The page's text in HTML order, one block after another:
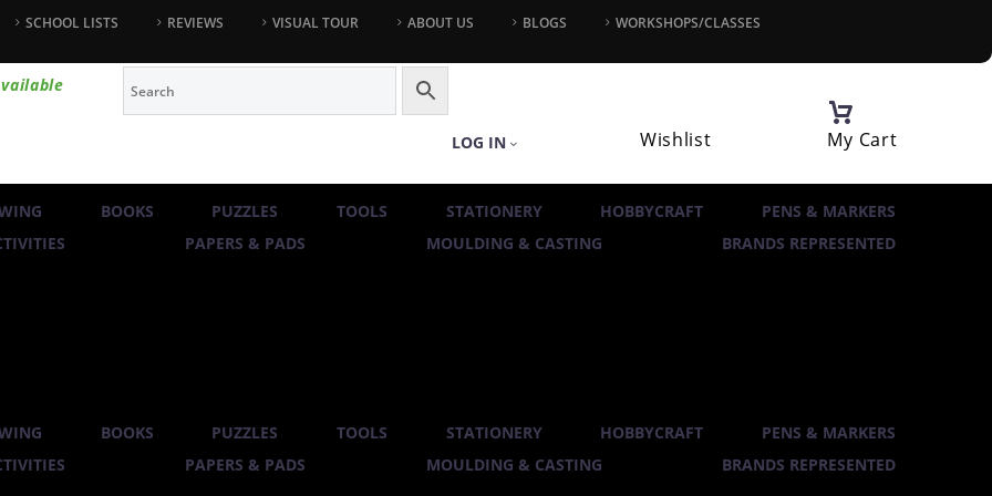
SCHOOL LISTS REVIEWS VISUAL TOUR ABOUT US BLOGS WORKSHOPS/CLASSES
LOG IN Wishlist My Cart
BOOKS PUZZLES TOOLS STATIONERY HOBBYCRAFT
PENS & MARKERS
PAPERS & PADS MOULDING & CASTING BRANDS REPRESENTED
BOOKS PUZZLES TOOLS STATIONERY HOBBYCRAFT
PENS & MARKERS
PAPERS & PADS MOULDING & CASTING BRANDS REPRESENTED